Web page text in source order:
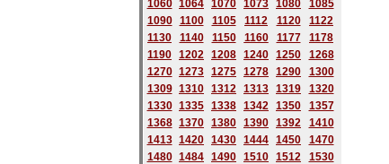
1060 1064 1070 1073 1080
1085
1090
1100 1105 1112 1120
1122
1130
1140 1150 1160 1177
1178
1190 1202 1208 1240 1250
1268
1270 1273 1275 1278 1290
1300
1309 1310 1312 1313 1319
1320
1330 1335 1338 1342 1350
1357
1368 1370 1380 1390 1392
1410
1413 1420 1430 1444 1450
1470
1480 1484 1490 1510 1512
1530